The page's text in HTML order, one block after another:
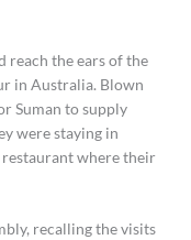
reach the ears of the
in Australia. Blown
Suman to supply
were staying in
where their
recalling the visits